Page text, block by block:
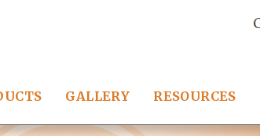
GALLERY RESOURCES